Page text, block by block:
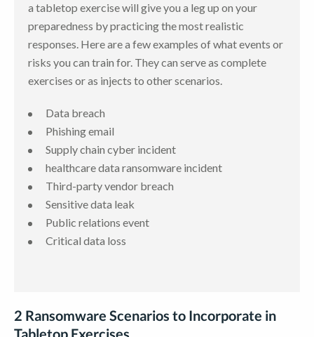
a tabletop exercise will give you a leg up on your
preparedness by practicing the most realistic
responses. Here are a few examples of what events or
risks you can train for. They can serve as complete
exercises or as injects to other scenarios.
Data breach
Phishing email
Supply chain cyber incident
healthcare data ransomware incident
Third-party vendor breach
Sensitive data leak
Public relations event
Critical data loss
2 Ransomware Scenarios to Incorporate in
Tabletop Exercises